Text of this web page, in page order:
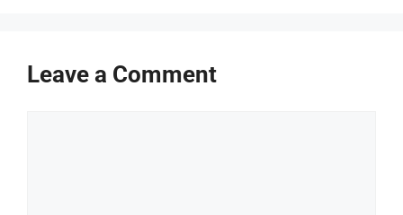
Leave a Comment